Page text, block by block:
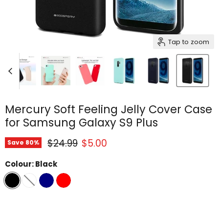
Tap to zoom
Mercury Soft Feeling Jelly Cover Case
for Samsung Galaxy S9 Plus
Save 80% Original price
$24.99 Current price
$5.00
Colour:Black